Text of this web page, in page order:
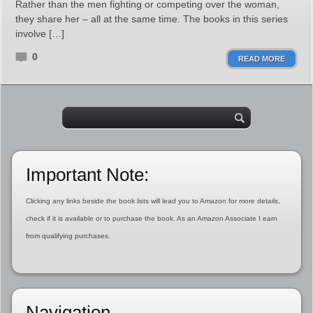
Rather than the men fighting or competing over the woman,
they share her – all at the same time. The books in this series
involve […]
0 READ MORE
Important Note:
Clicking any links beside the book lists will lead you to Amazon for more details,
check if it is available or to purchase the book. As an Amazon Associate I earn
from qualifying purchases.